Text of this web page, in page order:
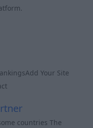
Add Your Site
countries The